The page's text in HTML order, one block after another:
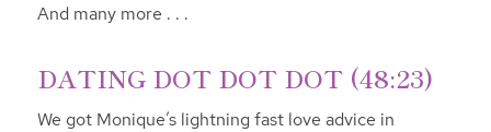
And many more . . .
DATING DOT DOT DOT (48:23)
We got Monique’s lightning fast love advice in